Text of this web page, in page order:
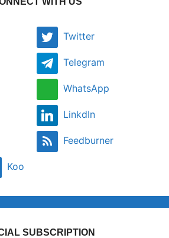
Twitter
Telegram
WhatsApp
LinkdIn
Feedburner
Koo
SUBSCRIPTION